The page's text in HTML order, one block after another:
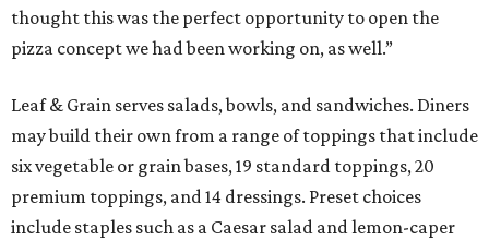
thought this was the perfect opportunity to open the
pizza concept we had been working on, as well.”
Leaf & Grain serves salads, bowls, and sandwiches. Diners
may build their own from a range of toppings that include
six vegetable or grain bases, 19 standard toppings, 20
premium toppings, and 14 dressings. Preset choices
include staples such as a Caesar salad and lemon-caper